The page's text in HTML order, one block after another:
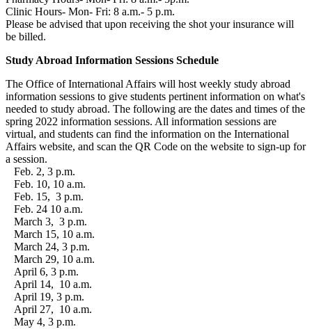
Clinic Hours- Mon- Fri: 8 a.m.- 5 p.m.
Please be advised that upon receiving the shot your insurance will
be billed.
Study Abroad Information Sessions Schedule
The Office of International Affairs will host weekly study abroad
information sessions to give students pertinent information on what's
needed to study abroad. The following are the dates and times of the
spring 2022 information sessions. All information sessions are
virtual, and students can find the information on the International
Affairs website, and scan the QR Code on the website to sign-up for
a session.
Feb. 2, 3 p.m.
Feb. 10, 10 a.m.
Feb. 15, 3 p.m.
Feb. 24 10 a.m.
March 3, 3 p.m.
March 15, 10 a.m.
March 24, 3 p.m.
March 29, 10 a.m.
April 6, 3 p.m.
April 14, 10 a.m.
April 19, 3 p.m.
April 27, 10 a.m.
May 4, 3 p.m.